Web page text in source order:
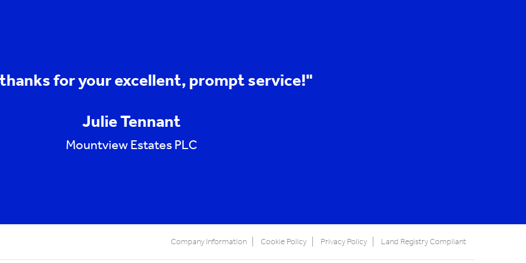
for your excellent, prompt service!"
Julie Tennant
Mountview Estates PLC
Company Information Cookie Policy Privacy Policy Land Registry Compliant